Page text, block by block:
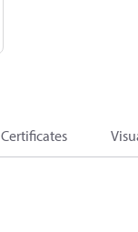
Certificates